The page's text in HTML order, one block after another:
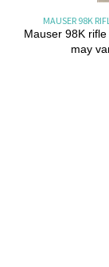
MAUSER 98K
Mauser 98K
may